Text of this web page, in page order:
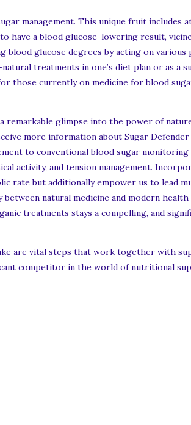
management. This unique fruit includes
have a blood glucose-lowering result,
glucose degrees by acting on various
treatments in one’s diet plan or as a
those currently on medicine for blood
remarkable glimpse into the power of
more information about Sugar
to conventional blood sugar monitoring
activity, and tension management.
rate but additionally empower us to lead
natural medicine and modern health
treatments stays a compelling, and
are vital steps that work together with
competitor in the world of nutritional